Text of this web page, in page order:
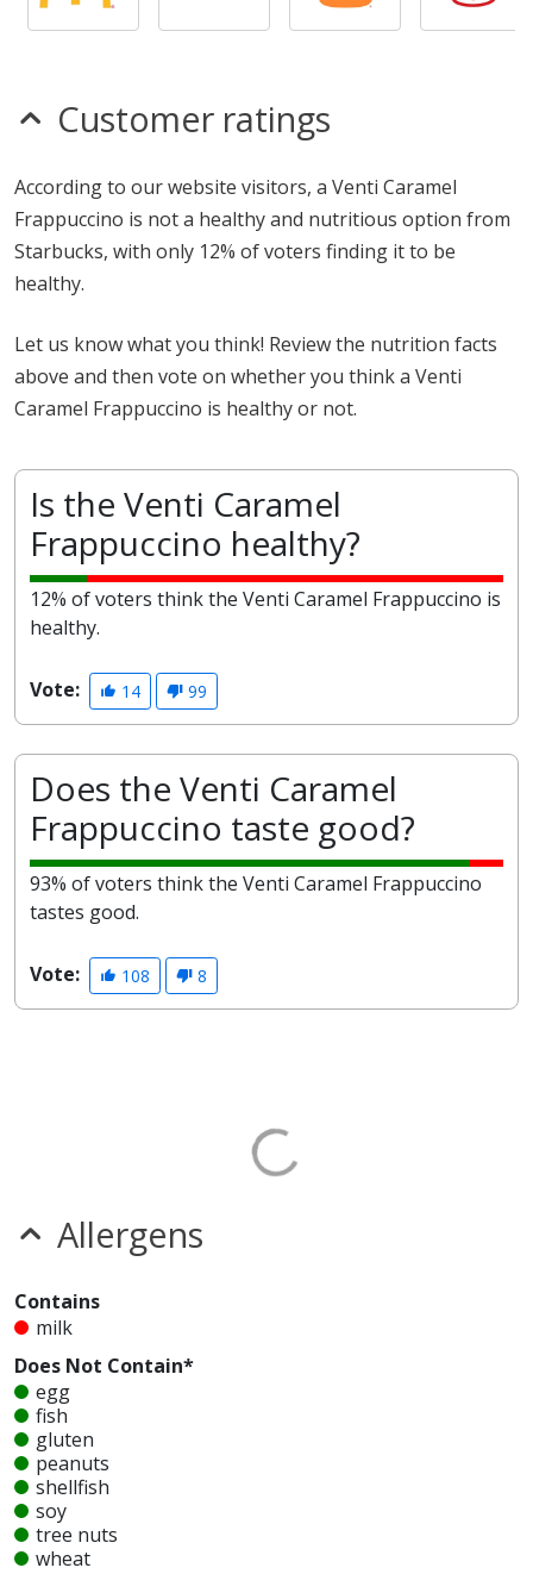
Customer ratings
According to our website visitors, a Venti Caramel
Frappuccino is not a healthy and nutritious option from
Starbucks, with only 12% of voters finding it to be
healthy.
Let us know what you think! Review the nutrition facts
above and then vote on whether you think a Venti
Caramel Frappuccino is healthy or not.
Is the Venti Caramel
Frappuccino healthy?
12% of voters think the Venti Caramel Frappuccino is
healthy.
Vote: 14 99
Does the Venti Caramel
Frappuccino taste good?
93% of voters think the Venti Caramel Frappuccino
tastes good.
Vote: 108 8
Allergens
Contains
milk
Does Not Contain*
egg
fish
gluten
peanuts
shellfish
soy
tree nuts
wheat